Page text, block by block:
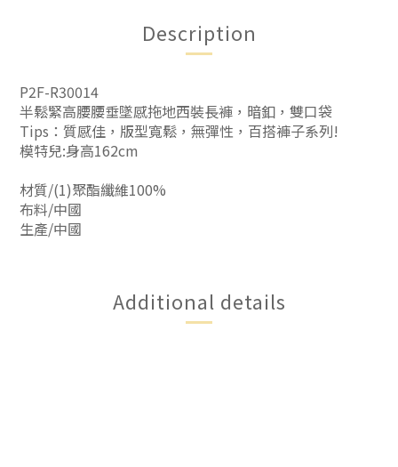
Description
P2F-R30014
半鬆緊高腰腰垂墜感拖地西裝長褲，暗釦，雙口袋
Tips：質感佳，版型寬鬆，無彈性，百搭褲子系列!
模特兒:身高162cm
材質/(1)聚酯纖維100%
布料/中國
生產/中國
Additional details